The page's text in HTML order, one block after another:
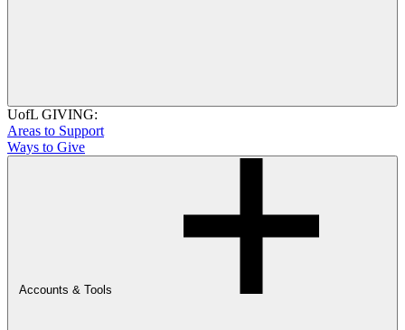
UofL GIVING:
Areas to Support
Ways to Give
Accounts & Tools